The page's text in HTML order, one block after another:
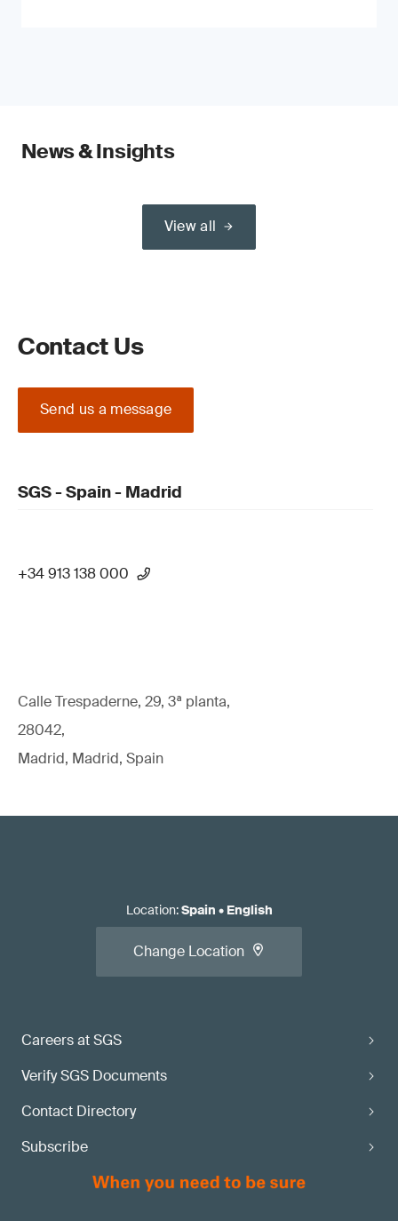
News & Insights
View all
Contact Us
Send us a message
SGS - Spain - Madrid
+34 913 138 000
Calle Trespaderne, 29, 3ª planta,
28042,
Madrid, Madrid, Spain
Careers at SGS
Verify SGS Documents
Contact Directory
Subscribe
Location:Spain • English
Change Location